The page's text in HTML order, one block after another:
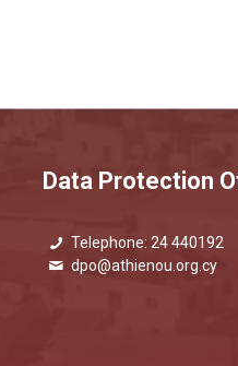
Data Protection
Telephone: 24 440192
dpo@athienou.org.cy